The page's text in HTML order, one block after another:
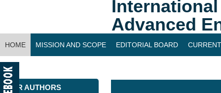
Advanced
HOME MISSION AND SCOPE EDITORIAL BOARD
CONTACT US
FOR AUTHORS